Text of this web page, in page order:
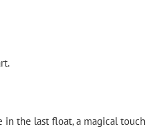
in the last float, a magical touch